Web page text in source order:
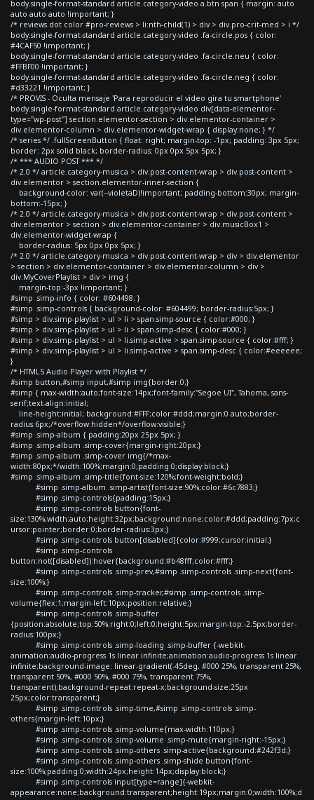
body.single-format-standard article.category-video a.btn span { margin: auto
auto auto auto !important; }
/* reviews dot color #pro-reviews > li:nth-child(1) > div > div.pro-crit-med > i */
body.single-format-standard article.category-video .fa-circle.pos { color:
#4CAF50 !important; }
body.single-format-standard article.category-video .fa-circle.neu { color:
#FFBF00 !important; }
body.single-format-standard article.category-video .fa-circle.neg { color:
#d33221 !important; }
/* PROVIS - Oculta mensaje 'Para reproducir el video gira tu smartphone'
body.single-format-standard article.category-video div[data-elementor-
type="wp-post"] section.elementor-section > div.elementor-container >
div.elementor-column > div.elementor-widget-wrap { display:none; } */
/* series */ .fullScreenButton { float: right; margin-top: -1px; padding: 3px 5px;
border: 2px solid black; border-radius: 0px 0px 5px 5px; }
/* *** AUDIO POST *** */
/* 2.0 */ article.category-musica > div.post-content-wrap > div.post-content >
div.elementor > section.elementor-inner-section {
background-color: var(--violetaD)!important; padding-bottom:30px; margin-
bottom:-15px; }
/* 2.0 */ article.category-musica > div.post-content-wrap > div.post-content >
div.elementor > section > div.elementor-container > div.musicBox1 >
div.elementor-widget-wrap {
border-radius: 5px 0px 0px 5px; }
/* 2.0 */ article.category-musica > div.post-content-wrap > div > div.elementor
> section > div.elementor-container > div.elementor-column > div >
div.MyCoverPlaylist > div > img {
margin-top:-3px !important; }
#simp .simp-info { color: #604498; }
#simp .simp-controls { background-color: #604499; border-radius:5px; }
#simp > div.simp-playlist > ul > li > span.simp-source { color:#000; }
#simp > div.simp-playlist > ul > li > span.simp-desc { color:#000; }
#simp > div.simp-playlist > ul > li.simp-active > span.simp-source { color:#fff; }
#simp > div.simp-playlist > ul > li.simp-active > span.simp-desc { color:#eeeeee;
}
/* HTML5 Audio Player with Playlist */
#simp button,#simp input,#simp img{border:0;}
#simp { max-width:auto;font-size:14px;font-family:"Segoe UI", Tahoma, sans-
serif;text-align:initial;
line-height:initial; background:#FFF;color:#ddd;margin:0 auto;border-
radius:6px;/*overflow:hidden*/overflow:visible;}
#simp .simp-album { padding:20px 25px 5px; }
#simp .simp-album .simp-cover{margin-right:20px;}
#simp .simp-album .simp-cover img{/*max-
width:80px;*/width:100%;margin:0;padding:0;display:block;}
#simp .simp-album .simp-title{font-size:120%;font-weight:bold;}
#simp .simp-album .simp-artist{font-size:90%;color:#6c7883;}
#simp .simp-controls{padding:15px;}
#simp .simp-controls button{font-
size:130%;width:auto;height:32px;background:none;color:#ddd;padding:7px;c
ursor:pointer;border:0;border-radius:3px;}
#simp .simp-controls button[disabled]{color:#999;cursor:initial;}
#simp .simp-controls
button:not([disabled]):hover{background:#b48fff;color:#fff;}
#simp .simp-controls .simp-prev,#simp .simp-controls .simp-next{font-
size:100%;}
#simp .simp-controls .simp-tracker,#simp .simp-controls .simp-
volume{flex:1;margin-left:10px;position:relative;}
#simp .simp-controls .simp-buffer
{position:absolute;top:50%;right:0;left:0;height:5px;margin-top:-2.5px;border-
radius:100px;}
#simp .simp-controls .simp-loading .simp-buffer {-webkit-
animation:audio-progress 1s linear infinite;animation:audio-progress 1s linear
infinite;background-image: linear-gradient(-45deg, #000 25%, transparent 25%,
transparent 50%, #000 50%, #000 75%, transparent 75%,
transparent);background-repeat:repeat-x;background-size:25px
25px;color:transparent;}
#simp .simp-controls .simp-time,#simp .simp-controls .simp-
others{margin-left:10px;}
#simp .simp-controls .simp-volume{max-width:110px;}
#simp .simp-controls .simp-volume .simp-mute{margin-right:-15px;}
#simp .simp-controls .simp-others .simp-active{background:#242f3d;}
#simp .simp-controls .simp-others .simp-shide button{font-
size:100%;padding:0;width:24px;height:14px;display:block;}
#simp .simp-controls input[type=range]{-webkit-
appearance:none;background:transparent;height:19px;margin:0;width:100%;d